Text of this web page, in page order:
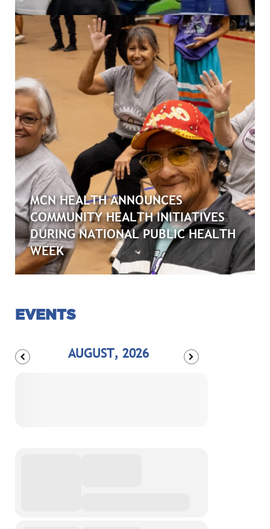
MCN HEALTH ANNOUNCES
COMMUNITY HEALTH INITIATIVES
DURING NATIONAL PUBLIC HEALTH
WEEK
EVENTS
AUGUST, 2026